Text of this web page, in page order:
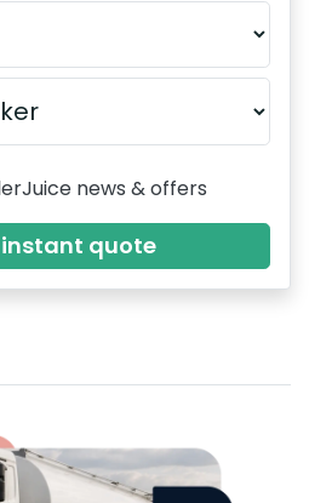
news & offers
quote